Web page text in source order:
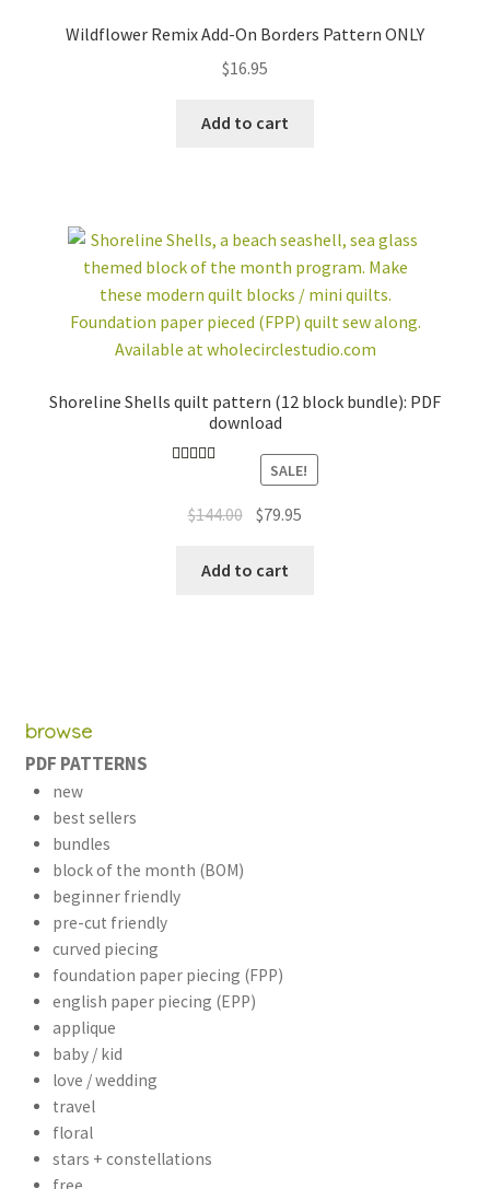
Wildflower Remix Add-On Borders Pattern ONLY
$16.95
Add to cart
Shoreline Shells quilt pattern (12 block bundle): PDF
download
SALE!
$144.00 Original
was:
$79.95
Add to cart
browse
PDF PATTERNS
new
best sellers
bundles
block of the month (BOM)
beginner friendly
pre-cut friendly
curved piecing
foundation paper piecing (FPP)
english paper piecing (EPP)
applique
baby / kid
love / wedding
travel
floral
stars + constellations